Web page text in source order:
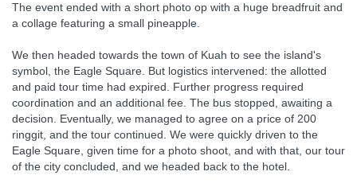
The event ended with a short photo op with a huge breadfruit and
a collage featuring a small pineapple.
We then headed towards the town of Kuah to see the island's
symbol, the Eagle Square. But logistics intervened: the allotted
and paid tour time had expired. Further progress required
coordination and an additional fee. The bus stopped, awaiting a
decision. Eventually, we managed to agree on a price of 200
ringgit, and the tour continued. We were quickly driven to the
Eagle Square, given time for a photo shoot, and with that, our tour
of the city concluded, and we headed back to the hotel.